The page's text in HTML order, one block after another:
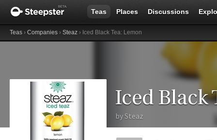
Teas Places Discussions
Teas › Companies › Steaz › Iced Black Tea: Lemon
Iced Black
bySteaz